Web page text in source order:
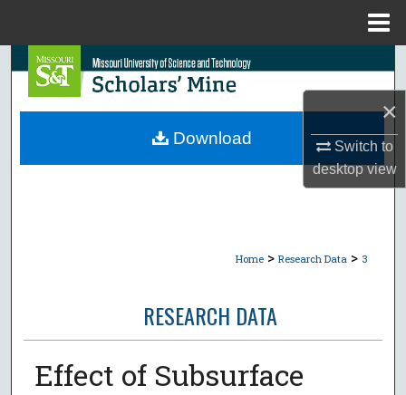
×
Switch to
desktopview
Search
Browse Collections
Home > Research Data > 3
RESEARCH DATA
Effect of Subsurface
Download